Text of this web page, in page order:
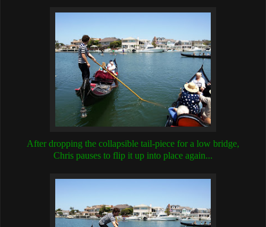
After dropping the collapsible tail-piece for a low bridge,
Chris pauses to flip it up into place again...